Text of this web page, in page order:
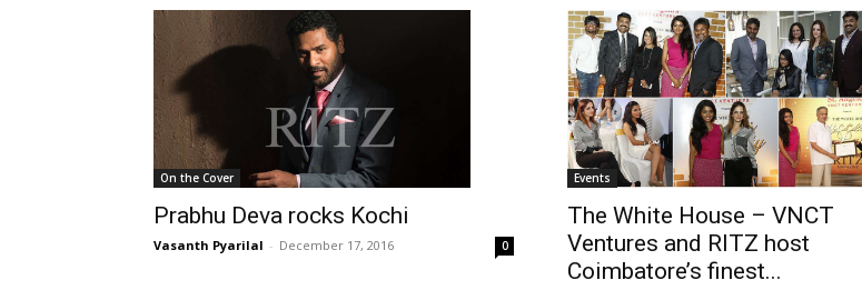
On the Cover
Prabhu Deva rocks Kochi
Vasanth Pyarilal - December 17, 2016 0
Events
The White House – VNCT
Ventures and RITZ host
Coimbatore’s finest...